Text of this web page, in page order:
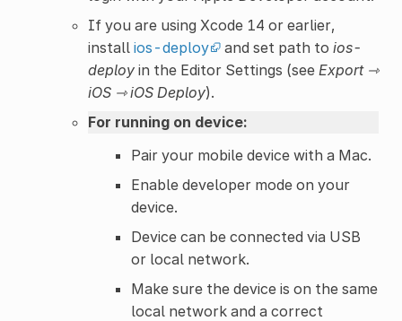
If you are using Xcode 14 or earlier,
install ios-deploy and set path to ios-
deployin the Editor Settings (see Export ⇾
iOS ⇾ iOS Deploy).
For running on device:
Pair your mobile device with a Mac.
Enable developer mode on your
device.
Device can be connected via USB
or local network.
Make sure the device is on the same
local network and a correct